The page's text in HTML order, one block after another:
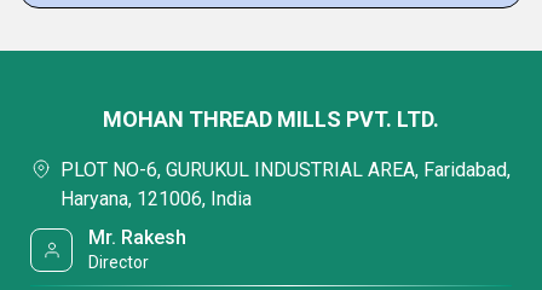
MOHAN THREAD MILLS PVT. LTD.
PLOT NO-6, GURUKUL INDUSTRIAL AREA, Faridabad,
Haryana, 121006, India
Mr. Rakesh
Director